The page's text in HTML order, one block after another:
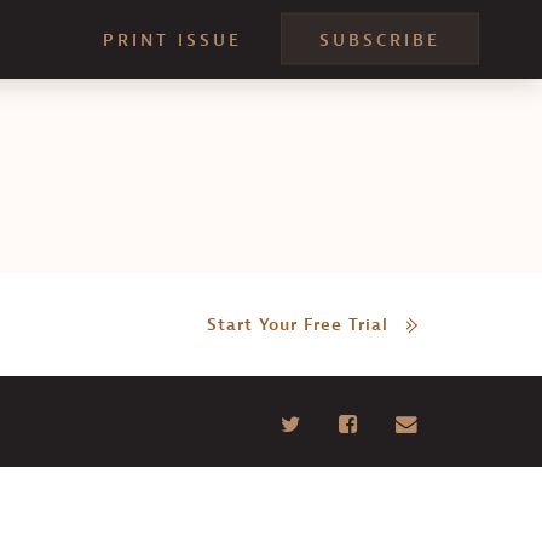
PRINT ISSUE SUBSCRIBE
Start Your Free Trial